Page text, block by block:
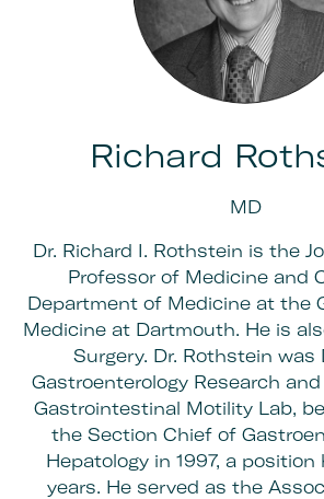
Richard
MD
Dr. Richard I. Rothstein is the
Professor of Medicine and
Department of Medicine at the
Medicine at Dartmouth. He is
Surgery. Dr. Rothstein was
Gastroenterology Research
Gastrointestinal Motility Lab,
the Section Chief of
Hepatology in 1997, a position
years. He served as the